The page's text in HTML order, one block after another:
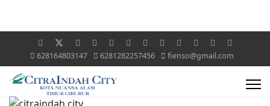
628164803147 6281282257456 fienso@gmail.com